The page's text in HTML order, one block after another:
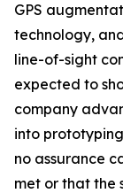
GPS
technology,
line-of-sight
expected to
company
into
no assurance
met or that the